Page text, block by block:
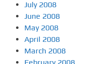
July 2008
June 2008
May 2008
April 2008
March 2008